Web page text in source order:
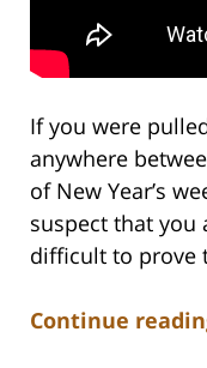
If you were
anywhere
of New Year’s
suspect that you
difficult to prove
Continue